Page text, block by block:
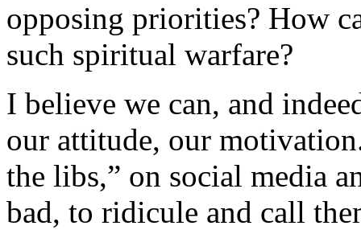
opposing priorities? How
such spiritual warfare?
I believe we can, and
our attitude, our
the libs,” on social media
bad, to ridicule and call